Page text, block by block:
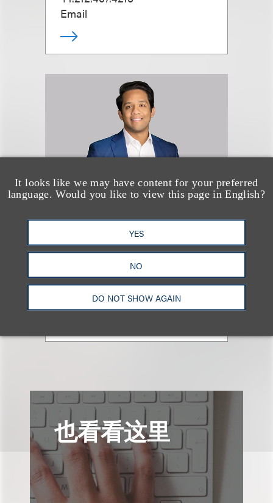
It looks like we may have content for your preferred
language. Would you like to view this page in English?
YES
NO
DO NOT SHOW AGAIN
Email
Devon Spencer
+1.310.282.2087
也看看这里